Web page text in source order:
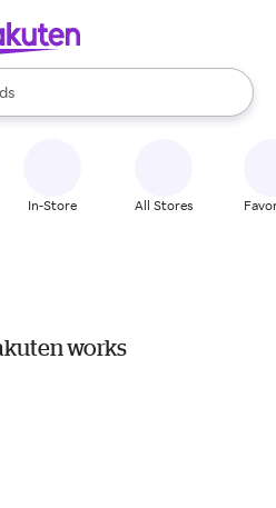
available, use the up and down
In-Store All Stores
works